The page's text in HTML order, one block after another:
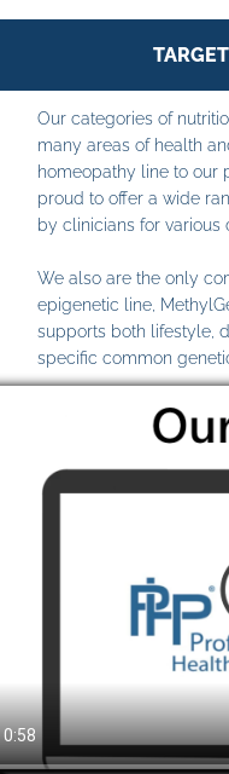
Our categories of
many areas of health
homeopathy line to our
proud to offer a wide
by clinicians for various
We also are the only
epigenetic line,
supports both lifestyle,
specific common